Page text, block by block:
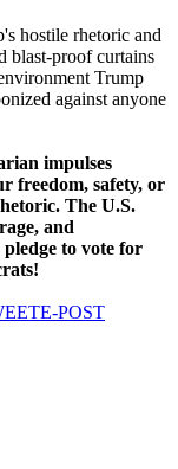
hostile rhetoric and
blast-proof curtains
Trump
against anyone
impulses
freedom, safety, or
The U.S.
and
to vote for
E-POST